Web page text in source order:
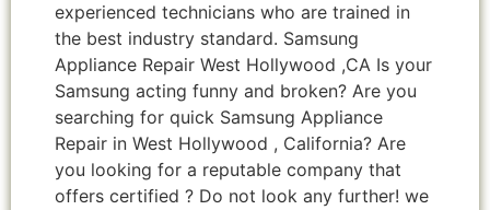
experienced technicians who are trained in
the best industry standard. Samsung
Appliance Repair West Hollywood ,CA Is your
Samsung acting funny and broken? Are you
searching for quick Samsung Appliance
Repair in West Hollywood , California? Are
you looking for a reputable company that
offers certified ? Do not look any further! we